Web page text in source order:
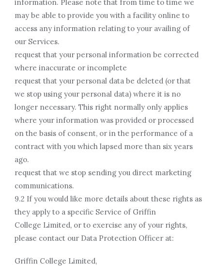
information. Please note that from time to time we
may be able to provide you with a facility online to
access any information relating to your availing of
our Services.
request that your personal information be corrected
where inaccurate or incomplete
request that your personal data be deleted (or that
we stop using your personal data) where it is no
longer necessary. This right normally only applies
where your information was provided or processed
on the basis of consent, or in the performance of a
contract with you which lapsed more than six years
ago.
request that we stop sending you direct marketing
communications.
9.2 If you would like more details about these rights as
they apply to a specific Service of Griffin
College Limited, or to exercise any of your rights,
please contact our Data Protection Officer at:
Griffin College Limited,